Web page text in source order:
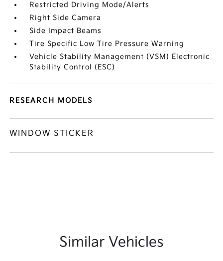
Restricted Driving Mode/Alerts
Right Side Camera
Side Impact Beams
Tire Specific Low Tire Pressure Warning
Vehicle Stability Management (VSM) Electronic
Stability Control (ESC)
RESEARCH MODELS
WINDOW STICKER
Similar Vehicles